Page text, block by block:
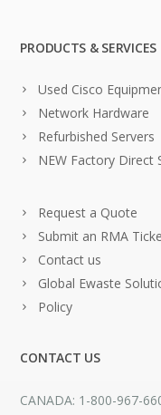
PRODUCTS & SERVICES
Used Cisco
Network Hardware
Refurbished Servers
NEW Factory Direct
Request a Quote
Submit an RMA
Contact us
Global Ewaste
Policy
CONTACT US
CANADA: 1-800-967-